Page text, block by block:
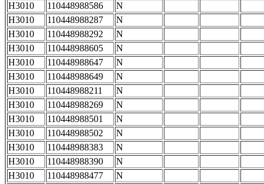
H3010
110448988586
N
H3010
110448988287
N
H3010
110448988292
N
H3010
110448988605
N
H3010
110448988647
N
H3010
110448988649
N
H3010
110448988211
N
H3010
110448988269
N
H3010
110448988501
N
H3010
110448988502
N
H3010
110448988383
N
H3010
110448988390
N
H3010
110448988477
N